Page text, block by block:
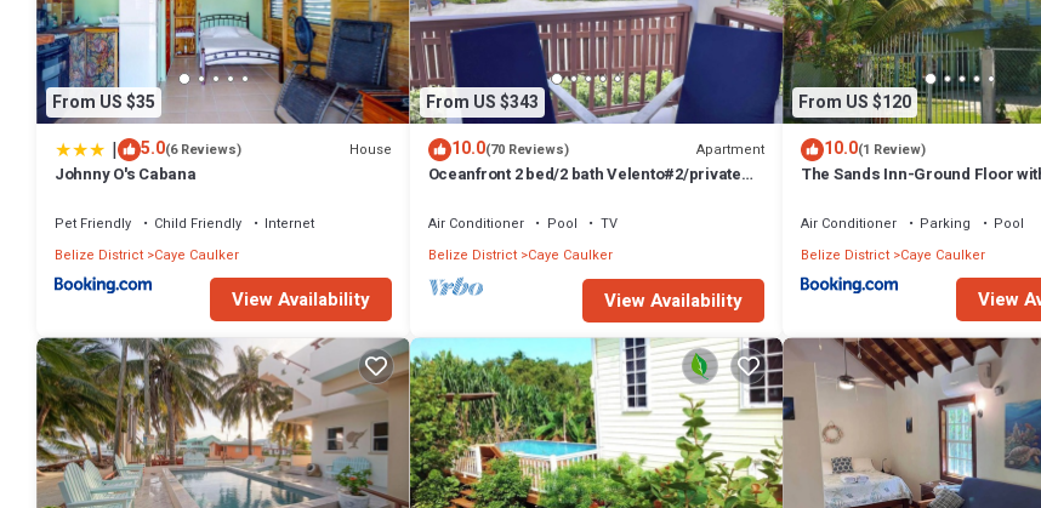
From US $35
| 5.0(6 Reviews) House
Johnny O's Cabana
Pet Friendly Child Friendly
Internet
Belize District Caye Caulker
View Availability
From US $343
10.0(70 Reviews) Apartment
Oceanfront 2 bed/2 bath Velento#2/private
Air Conditioner Pool
TV
Belize District Caye Caulker
View Availability
From US $120
10.0(1 Review)
The Sands Inn-Ground Floor
Air Conditioner Parking
Pool
Belize District Caye Caulker
View